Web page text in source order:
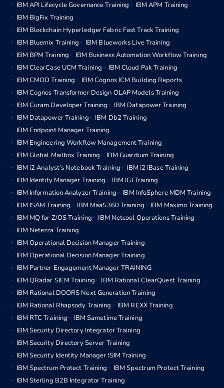
IBM API Lifecycle Governance Training
IBM APM Training
IBM BigFix Training
IBM Blockchain Hyperledger Fabric Fast Track Training
IBM Bluemix Training
IBM Blueworks Live Training
IBM BPM Training
IBM Business Automation Workflow Training
IBM ClearCase UCM Training
IBM Cloud Pak Training
IBM CMOD Training
IBM Cognos ICM Building Reports
IBM Cognos Transformer Design OLAP Models Training
IBM Curam Developer Training
IBM Datapower Training
IBM Datapower Training
IBM Db2 Training
IBM Endpoint Manager Training
IBM Engineering Workflow Management Training
IBM Global Mailbox Training
IBM Guardium Training
IBM i2 Analyst’s Notebook Training
IBM i2 iBase Training
IBM Identity Manager Training
IBM IGI Training
IBM Information Analyzer Training
IBM InfoSphere MDM Training
IBM ISAM Training
IBM MaaS360 Training
IBM Maximo Training
IBM MQ for Z/OS Training
IBM Netcool Operations Training
IBM Netezza Training
IBM Operational Decision Manager Training
IBM Operational Decision Manager Training
IBM Partner Engagement Manager TRAINING
IBM QRadar SIEM Training
IBM Rational ClearQuest Training
IBM Rational DOORS Next Generation Training
IBM Rational Rhapsody Training
IBM REXX Training
IBM RTC Training
IBM Sametime Training
IBM Security Directory Integrator Training
IBM Security Directory Server Training
IBM Security Identity Manager ISIM Training
IBM Spectrum Protect Training
IBM Spectrum Protect Training
IBM Sterling B2B Integrator Training